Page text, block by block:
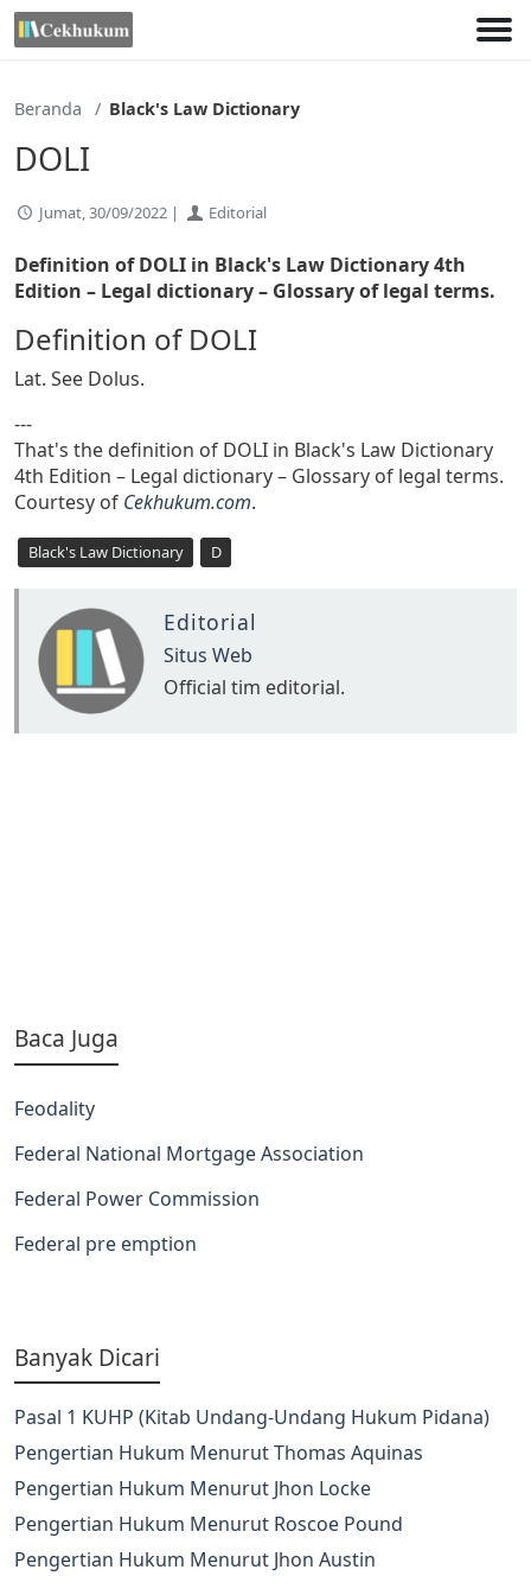
Lewati
ke
Beranda Black's Law Dictionary
DOLI
Jumat, 30/09/2022 | Editorial
Definition of DOLI in Black's Law Dictionary 4th
Edition – Legal dictionary – Glossary of legal terms.
Definition of DOLI
Lat. See Dolus.
---
That's the definition of DOLI in Black's Law Dictionary
4th Edition – Legal dictionary – Glossary of legal terms.
Courtesy of Cekhukum.com.
Black's Law Dictionary D
Editorial
Situs Web
Official tim editorial.
Baca Juga
Feodality
Federal National Mortgage Association
Federal Power Commission
Federal pre emption
Banyak Dicari
Pasal 1 KUHP (Kitab Undang-Undang Hukum Pidana)
Pengertian Hukum Menurut Thomas Aquinas
Pengertian Hukum Menurut Jhon Locke
Pengertian Hukum Menurut Roscoe Pound
Pengertian Hukum Menurut Jhon Austin